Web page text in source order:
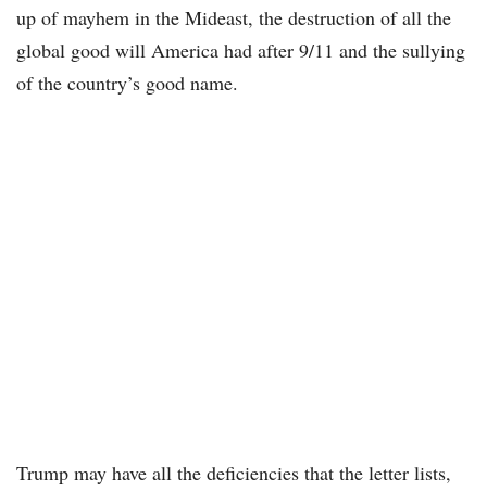
up of mayhem in the Mideast, the destruction of all the
global good will America had after 9/11 and the sullying
of the country’s good name.
Trump may have all the deficiencies that the letter lists,